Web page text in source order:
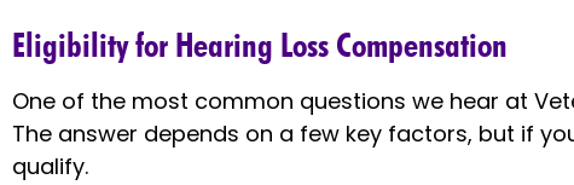
Eligibility for Hearing Loss Compensation
One of the most common questions we hear at
The answer depends on a few key factors, but if
qualify.